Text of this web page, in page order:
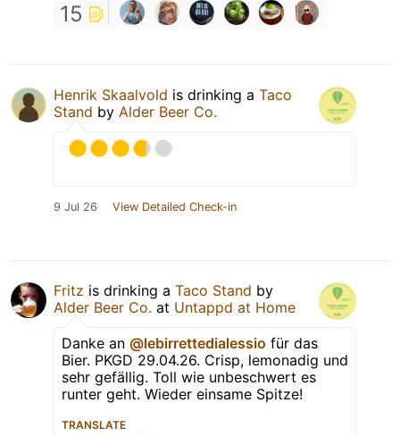
15
Henrik Skaalvold is drinking a Taco
Stand by Alder Beer Co.
9 Jul 26 View Detailed Check-in
Fritz is drinking a Taco Stand by
Alder Beer Co. at Untappd at Home
Danke an @lebirrettedialessio für das
Bier. PKGD 29.04.26. Crisp, lemonadig und
sehr gefällig. Toll wie unbeschwert es
runter geht. Wieder einsame Spitze!
TRANSLATE